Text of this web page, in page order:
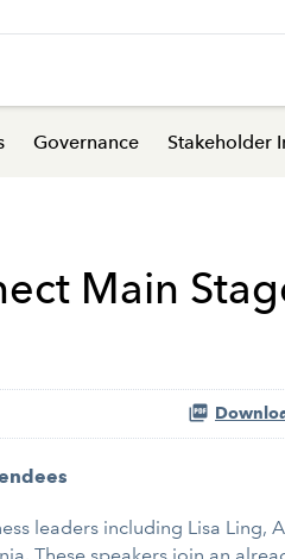
Governance Stakeholder
Main
leaders including Lisa Ling,